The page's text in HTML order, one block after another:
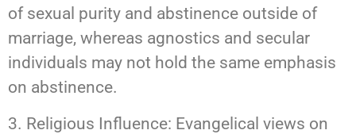
of sexual purity and abstinence outside of
marriage, whereas agnostics and secular
individuals may not hold the same emphasis
on abstinence.
3. Religious Influence: Evangelical views on